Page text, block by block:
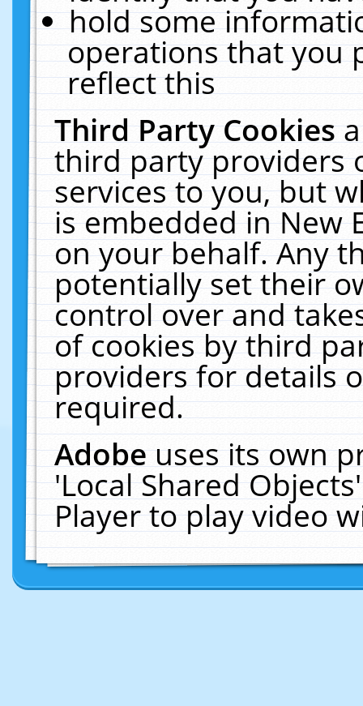
hold some
operations that you
reflect this
Third Party Cookies
third party providers
services to you, but
is embedded in New
on your behalf. Any
potentially set their
control over and
of cookies by third
providers for details
required.
Adobeuses its own
'Local Shared
Player to play video